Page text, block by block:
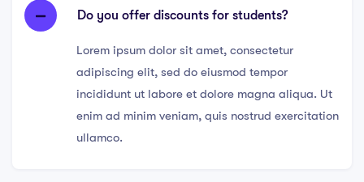
Do you offer discounts for students?
Lorem ipsum dolor sit amet, consectetur
adipiscing elit, sed do eiusmod tempor
incididunt ut labore et dolore magna aliqua. Ut
enim ad minim veniam, quis nostrud exercitation
ullamco.